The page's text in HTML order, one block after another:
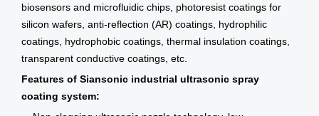
biosensors and microfluidic chips, photoresist coatings for
silicon wafers, anti-reflection (AR) coatings, hydrophilic
coatings, hydrophobic coatings, thermal insulation coatings,
transparent conductive coatings, etc.
Features of Siansonic industrial ultrasonic spray
coating system: